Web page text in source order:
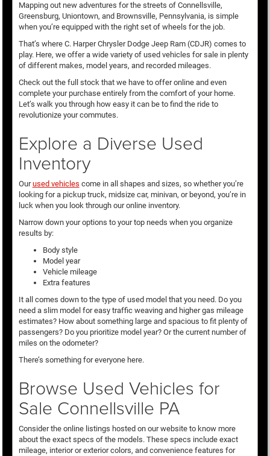
Mapping out new adventures for the streets of Connellsville,
Greensburg, Uniontown, and Brownsville, Pennsylvania, is simple
when you’re equipped with the right set of wheels for the job.
That’s where C. Harper Chrysler Dodge Jeep Ram (CDJR) comes to
play. Here, we offer a wide variety of used vehicles for sale in plenty
of different makes, model years, and recorded mileages.
Check out the full stock that we have to offer online and even
complete your purchase entirely from the comfort of your home.
Let’s walk you through how easy it can be to find the ride to
revolutionize your commutes.
Explore a Diverse Used
Inventory
Ourused vehicles come in all shapes and sizes, so whether you’re
looking for a pickup truck, midsize car, minivan, or beyond, you’re in
luck when you look through our online inventory.
Narrow down your options to your top needs when you organize
results by:
Body style
Model year
Vehicle mileage
Extra features
It all comes down to the type of used model that you need. Do you
need a slim model for easy traffic weaving and higher gas mileage
estimates? How about something large and spacious to fit plenty of
passengers? Do you prioritize model year? Or the current number of
miles on the odometer?
There’s something for everyone here.
Browse Used Vehicles for
Sale Connellsville PA
Consider the online listings hosted on our website to know more
about the exact specs of the models. These specs include exact
mileage, interior or exterior colors, and convenience features for